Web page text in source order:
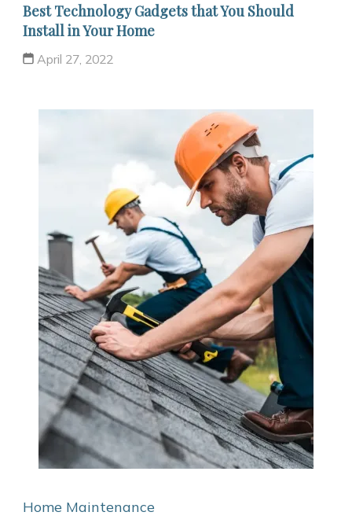
Best Technology Gadgets that You Should
Install in Your Home
April 27, 2022
Home Maintenance